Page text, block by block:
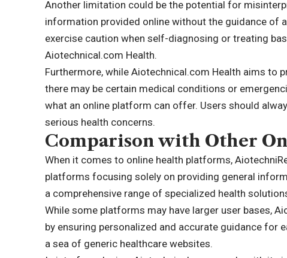
Another limitation could be the potential for
information provided online without the guidance of
exercise caution when self-diagnosing or treating
Aiotechnical.com Health.
Furthermore, while Aiotechnical.com Health aims to
there may be certain medical conditions or
what an online platform can offer. Users should
serious health concerns.
Comparison with Other
When it comes to online health platforms,
platforms focusing solely on providing general
a comprehensive range of specialized health
While some platforms may have larger user bases,
by ensuring personalized and accurate guidance for
a sea of generic healthcare websites.